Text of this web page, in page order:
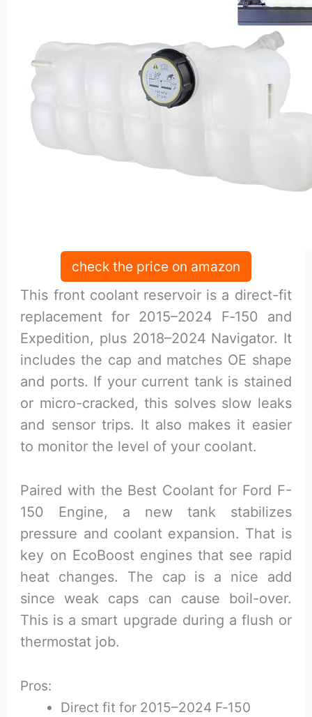
check the price on amazon
This front coolant reservoir is a direct-fit
replacement for 2015–2024 F‑150 and
Expedition, plus 2018–2024 Navigator. It
includes the cap and matches OE shape
and ports. If your current tank is stained
or micro-cracked, this solves slow leaks
and sensor trips. It also makes it easier
to monitor the level of your coolant.
Paired with the Best Coolant for Ford F-
150 Engine, a new tank stabilizes
pressure and coolant expansion. That is
key on EcoBoost engines that see rapid
heat changes. The cap is a nice add
since weak caps can cause boil-over.
This is a smart upgrade during a flush or
thermostat job.
Pros:
Direct fit for 2015–2024 F‑150